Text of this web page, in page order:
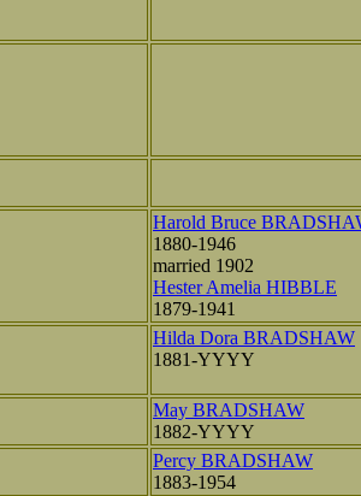
Harold Bruce
1880-1946
married 1902
Hester Amelia HIBBLE
1879-1941
Hilda Dora BRADSHAW
1881-YYYY
May BRADSHAW
1882-YYYY
Percy BRADSHAW
1883-1954